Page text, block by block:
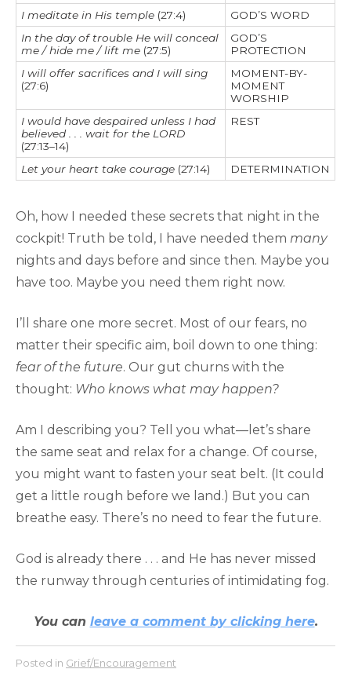
I meditate in His temple (27:4)
GOD’S WORD
In the day of trouble He will conceal
me / hide me / lift me (27:5)
GOD’S
PROTECTION
I will offer sacrifices and I will sing
(27:6)
MOMENT-BY-
MOMENT
WORSHIP
I would have despaired unless I had
believed . . . wait for the LORD
(27:13–14)
REST
Let your heart take courage (27:14) DETERMINATION
Oh, how I needed these secrets that night in the
cockpit! Truth be told, I have needed them many
nights and days before and since then. Maybe you
have too. Maybe you need them right now.
I’ll share one more secret. Most of our fears, no
matter their specific aim, boil down to one thing:
fear of the future. Our gut churns with the
thought: Who knows what may happen?
Am I describing you? Tell you what—let’s share
the same seat and relax for a change. Of course,
you might want to fasten your seat belt. (It could
get a little rough before we land.) But you can
breathe easy. There’s no need to fear the future.
God is already there . . . and He has never missed
the runway through centuries of intimidating fog.
You can leave a comment by clicking here.
Posted in Grief/Encouragement